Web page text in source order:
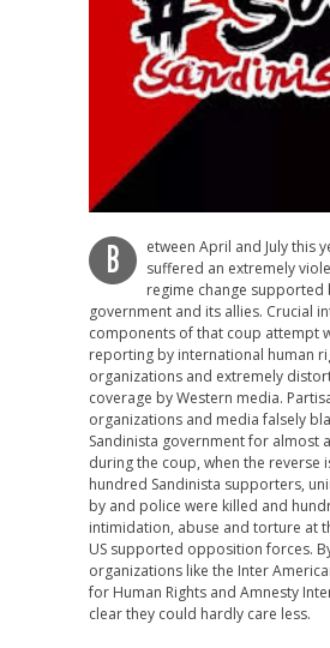
B
etween April and July this
suffered an extremely
regime change supported
government and its allies. Crucial
components of that coup attempt
reporting by international human
organizations and extremely
coverage by Western media.
organizations and media falsely
Sandinista government for almost
during the coup, when the reverse
hundred Sandinista supporters,
by and police were killed and
intimidation, abuse and torture at
US supported opposition forces.
organizations like the Inter
for Human Rights and Amnesty
clear they could hardly care less.